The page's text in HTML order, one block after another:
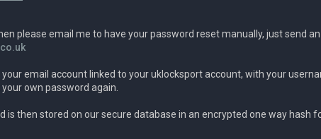
please email me to have your password reset manually, just send
email account linked to your uklocksport account, with your
own password again.
is then stored on our secure database in an encrypted one way